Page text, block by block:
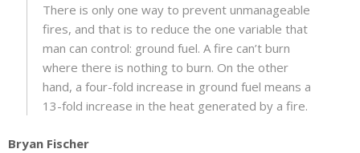
There is only one way to prevent unmanageable
fires, and that is to reduce the one variable that
man can control: ground fuel. A fire can’t burn
where there is nothing to burn. On the other
hand, a four-fold increase in ground fuel means a
13-fold increase in the heat generated by a fire.
Bryan Fischer